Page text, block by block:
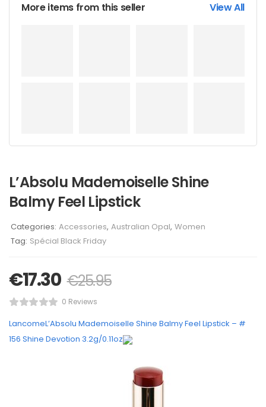
More items from this seller View All
L’Absolu Mademoiselle Shine
Balmy Feel Lipstick
Categories: Accessories, Australian Opal, Women
Tag: Spécial Black Friday
€17.30 €25.95
0 Reviews
LancomeL’Absolu Mademoiselle Shine Balmy Feel Lipstick – #
156 Shine Devotion 3.2g/0.11oz